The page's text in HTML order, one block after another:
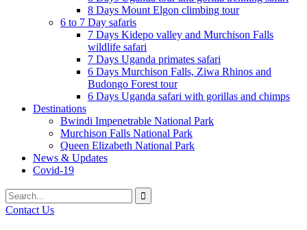
8 Days Mount Elgon climbing tour
6 to 7 Day safaris
7 Days Kidepo valley and Murchison Falls
wildlife safari
7 Days Uganda primates safari
6 Days Murchison Falls, Ziwa Rhinos and
Budongo Forest tour
6 Days Uganda safari with gorillas and chimps
Destinations
Bwindi Impenetrable National Park
Murchison Falls National Park
Queen Elizabeth National Park
News & Updates
Covid-19
Search
Search
for:
Contact Us